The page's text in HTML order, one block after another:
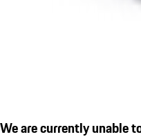
We are currently unable